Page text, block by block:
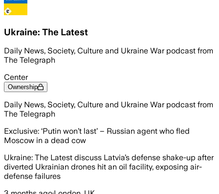
Ukraine: The Latest
Daily News, Society, Culture and Ukraine War podcast from
The Telegraph
Center
Ownership
Daily News, Society, Culture and Ukraine War podcast from
The Telegraph
Exclusive: ‘Putin won’t last’ – Russian agent who fled
Moscow in a dead cow
Ukraine: The Latest discuss Latvia’s defense shake-up after
diverted Ukrainian drones hit an oil facility, exposing air-
defense failures